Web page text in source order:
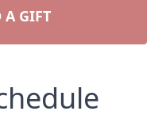
A GIFT